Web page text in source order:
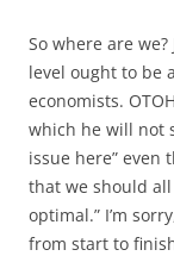
So where are
level ought to be
economists.
which he will not
issue here” even
that we should all
optimal.” I’m
from start to